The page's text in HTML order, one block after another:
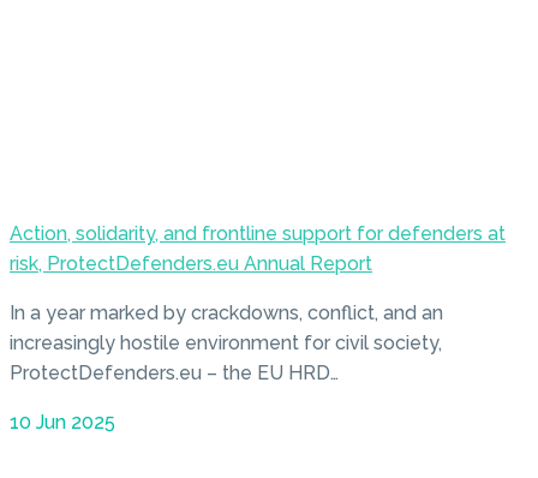
Action, solidarity, and frontline support for defenders at
risk, ProtectDefenders.eu Annual Report
In a year marked by crackdowns, conflict, and an
increasingly hostile environment for civil society,
ProtectDefenders.eu – the EU HRD…
10 Jun 2025